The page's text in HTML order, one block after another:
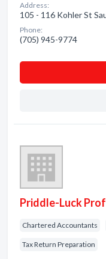
Address:
105 - 116 Kohler St
Phone:
(705) 945-9774
Priddle-Luck
Chartered Accountants
Tax Return Preparation